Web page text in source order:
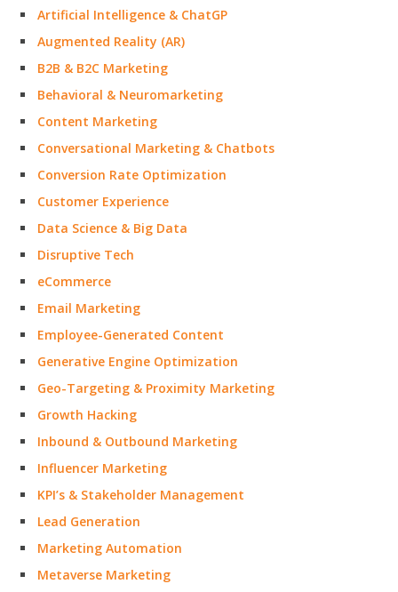
Artificial Intelligence & ChatGP
Augmented Reality (AR)
B2B & B2C Marketing
Behavioral & Neuromarketing
Content Marketing
Conversational Marketing & Chatbots
Conversion Rate Optimization
Customer Experience
Data Science & Big Data
Disruptive Tech
eCommerce
Email Marketing
Employee-Generated Content
Generative Engine Optimization
Geo-Targeting & Proximity Marketing
Growth Hacking
Inbound & Outbound Marketing
Influencer Marketing
KPI’s & Stakeholder Management
Lead Generation
Marketing Automation
Metaverse Marketing